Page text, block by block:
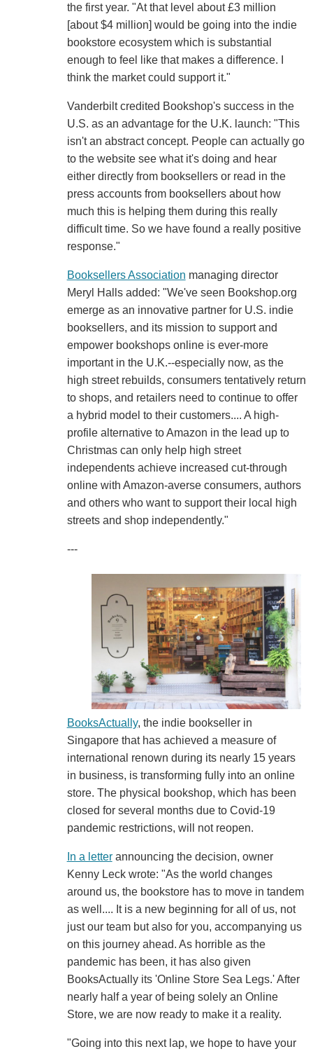
the first year. "At that level about £3 million
[about $4 million] would be going into the indie
bookstore ecosystem which is substantial
enough to feel like that makes a difference. I
think the market could support it."
Vanderbilt credited Bookshop's success in the
U.S. as an advantage for the U.K. launch: "This
isn't an abstract concept. People can actually go
to the website see what it's doing and hear
either directly from booksellers or read in the
press accounts from booksellers about how
much this is helping them during this really
difficult time. So we have found a really positive
response."
Booksellers Association managing director
Meryl Halls added: "We've seen Bookshop.org
emerge as an innovative partner for U.S. indie
booksellers, and its mission to support and
empower bookshops online is ever-more
important in the U.K.--especially now, as the
high street rebuilds, consumers tentatively return
to shops, and retailers need to continue to offer
a hybrid model to their customers.... A high-
profile alternative to Amazon in the lead up to
Christmas can only help high street
independents achieve increased cut-through
online with Amazon-averse consumers, authors
and others who want to support their local high
streets and shop independently."
---
BooksActually, the indie bookseller in
Singapore that has achieved a measure of
international renown during its nearly 15 years
in business, is transforming fully into an online
store. The physical bookshop, which has been
closed for several months due to Covid-19
pandemic restrictions, will not reopen.
In a letterannouncing the decision, owner
Kenny Leck wrote: "As the world changes
around us, the bookstore has to move in tandem
as well.... It is a new beginning for all of us, not
just our team but also for you, accompanying us
on this journey ahead. As horrible as the
pandemic has been, it has also given
BooksActually its 'Online Store Sea Legs.' After
nearly half a year of being solely an Online
Store, we are now ready to make it a reality.
"Going into this next lap, we hope to have your